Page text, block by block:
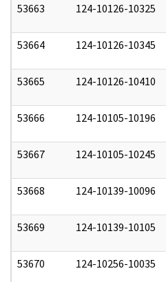
53663 124-10126-10325
53664 124-10126-10345
53665 124-10126-10410
53666 124-10105-10196
53667 124-10105-10245
53668 124-10139-10096
53669 124-10139-10105
53670 124-10256-10035